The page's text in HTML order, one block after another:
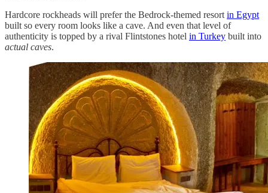
Hardcore rockheads will prefer the Bedrock-themed resort in Egypt
built so every room looks like a cave. And even that level of
authenticity is topped by a rival Flintstones hotel in Turkey built into
actual caves.